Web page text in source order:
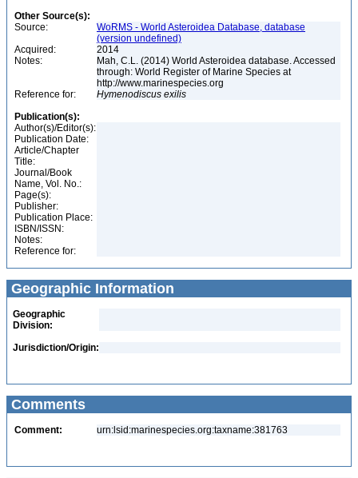
Other Source(s):
Source:
WoRMS - World Asteroidea Database, database
(version undefined)
Acquired:
2014
Notes:
Mah, C.L. (2014) World Asteroidea database. Accessed
through: World Register of Marine Species at
http://www.marinespecies.org
Reference for:
Hymenodiscus exilis
Publication(s):
Author(s)/Editor(s):
Publication Date:
Article/Chapter
Title:
Journal/Book
Name, Vol. No.:
Page(s):
Publisher:
Publication Place:
ISBN/ISSN:
Notes:
Reference for:
Geographic Information
Geographic
Division:
Jurisdiction/Origin:
Comments
Comment: urn:lsid:marinespecies.org:taxname:381763